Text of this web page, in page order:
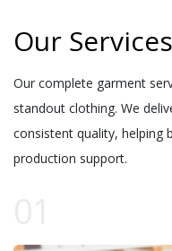
Our Services
Our complete garment
standout clothing. We
consistent quality, helping
production support.